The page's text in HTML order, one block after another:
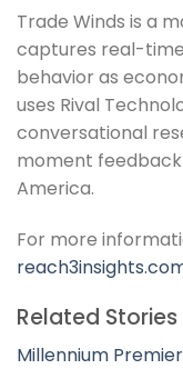
Trade Winds is a
captures real-
behavior as
uses Rival
conversational
moment
America.
For more
Related Stories
Millennium